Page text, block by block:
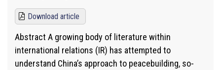
Download article
Abstract A growing body of literature within
international relations (IR) has attempted to
understand China’s approach to peacebuilding, so-